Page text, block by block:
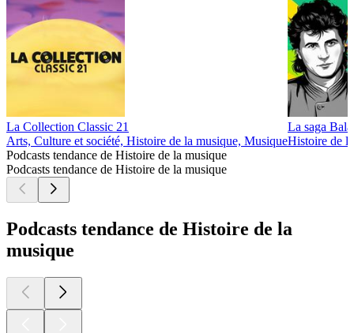
La Collection Classic 21
Arts, Culture et société, Histoire de la musique, Musique
La saga
Histoire de
Podcasts tendance de Histoire de la musique
Podcasts tendance de Histoire de la musique
Podcasts tendance de Histoire de la
musique